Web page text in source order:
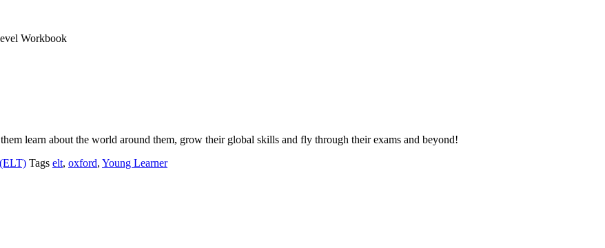
Workbook
learn about the world around them, grow their global skills and fly through their exams and beyond!
Tags elt, oxford, Young Learner